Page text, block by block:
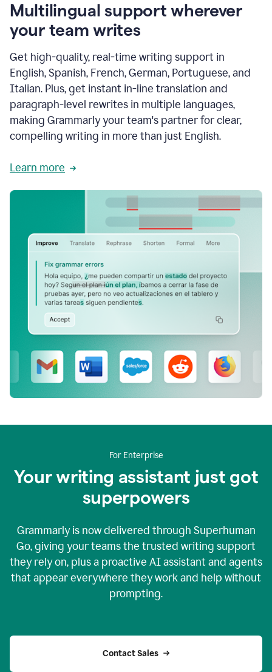
Multilingual support wherever
your team writes
Get high-quality, real-time writing support in
English, Spanish, French, German, Portuguese, and
Italian. Plus, get instant in-line translation and
paragraph-level rewrites in multiple languages,
making Grammarly your team's partner for clear,
compelling writing in more than just English.
Learn more
For Enterprise
Your writing assistant just got
superpowers
Grammarly is now delivered through Superhuman
Go, giving your teams the trusted writing support
they rely on, plus a proactive AI assistant and agents
that appear everywhere they work and help without
prompting.
Contact Sales